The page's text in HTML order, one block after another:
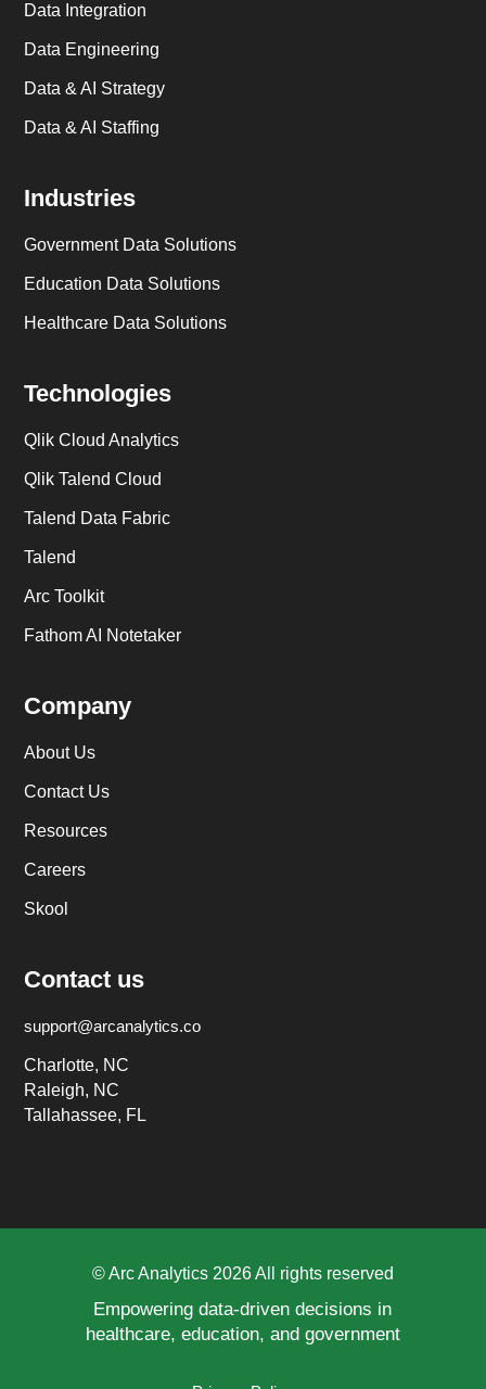
Data Integration
Data Engineering
Data & AI Strategy
Data & AI Staffing
Industries
Government Data Solutions
Education Data Solutions
Healthcare Data Solutions
Technologies
Qlik Cloud Analytics
Qlik Talend Cloud
Talend Data Fabric
Talend
Arc Toolkit
Fathom AI Notetaker
Company
About Us
Contact Us
Resources
Careers
Skool
Contact us
support@arcanalytics.co
Charlotte, NC
Raleigh, NC
Tallahassee, FL
© Arc Analytics 2026 All rights reserved
Empowering data-driven decisions in
healthcare, education, and government